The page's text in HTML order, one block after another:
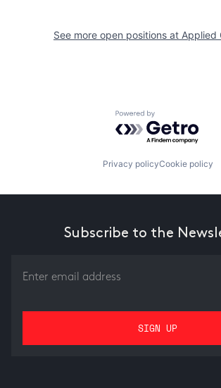
See more open positions at Applied
Powered by
Privacy policyCookie policy
Subscribe to the